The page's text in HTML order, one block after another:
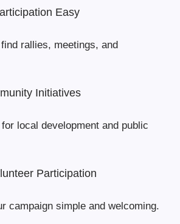
Easy
rallies, meetings, and
Initiatives
local development and public
Participation
campaign simple and welcoming.